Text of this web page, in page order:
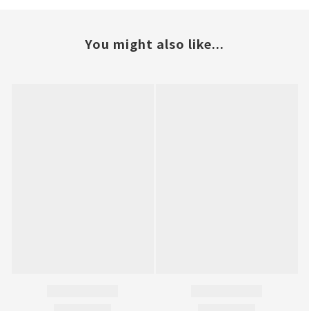
You might also like...